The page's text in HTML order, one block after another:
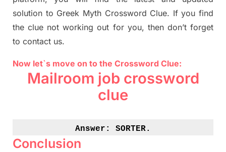
solution to Greek Myth Crossword Clue. If you find
the clue not working out for you, then don’t forget
to contact us.
Now let`s move on to the Crossword Clue:
Mailroom job crossword
clue
Answer: SORTER.
Conclusion